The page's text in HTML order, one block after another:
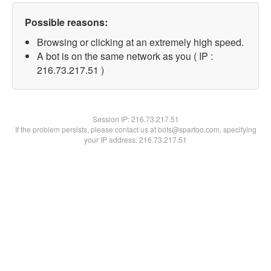
Possible reasons:
Browsing or clicking at an extremely high speed.
A bot is on the same network as you ( IP :
216.73.217.51 )
Session IP:216.73.217.51
If the problem persists, please contact us at bots@spartoo.com, specifying
your IP address: 216.73.217.51